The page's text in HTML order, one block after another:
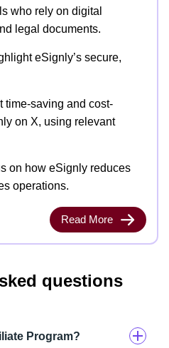
who rely on digital
legal documents.
eSignly’s secure,
time-saving and cost-
on X, using relevant
on how eSignly reduces
operations.
Read More
questions
Program?